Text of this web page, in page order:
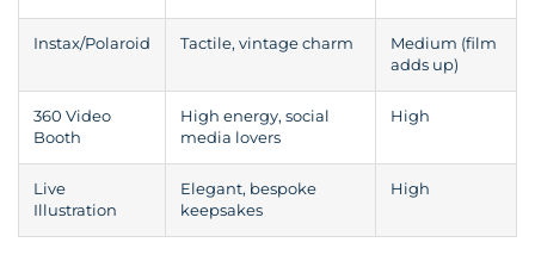
Instax/Polaroid Tactile, vintage charm
Medium (film
adds up)
360 Video
Booth
High energy, social
media lovers
High
Live
Illustration
Elegant, bespoke
keepsakes
High